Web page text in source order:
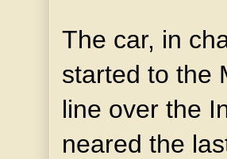
The car, in
started to the
line over the
neared the